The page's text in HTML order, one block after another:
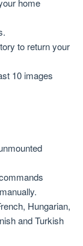
home
to return your
10 images
Hungarian,
and Turkish